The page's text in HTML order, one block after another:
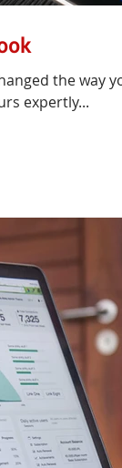
the way
expertly...